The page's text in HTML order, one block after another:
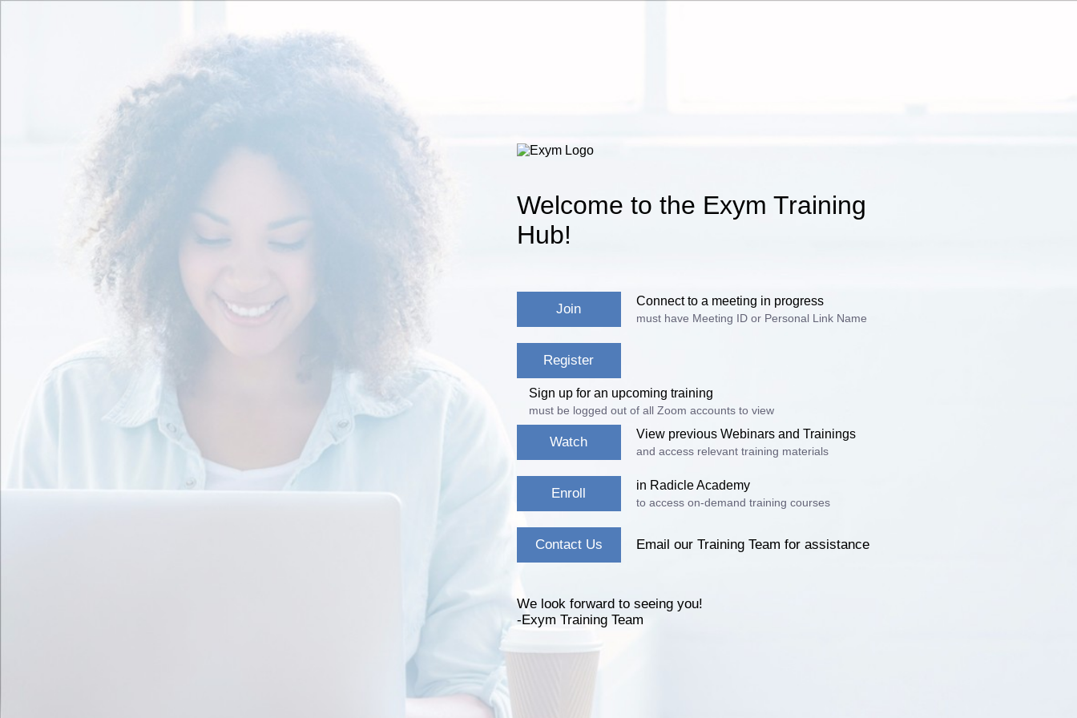
Welcome to the Exym Training
Hub!
Join
Connect to a meeting in progress
must have Meeting ID or Personal Link Name
Register
Sign up for an upcoming training
must be logged out of all Zoom accounts to view
Watch
View previous Webinars and Trainings
and access relevant training materials
Enroll
in Radicle Academy
to access on-demand training courses
Contact Us Email our Training Team for assistance
We look forward to seeing you!
-Exym Training Team